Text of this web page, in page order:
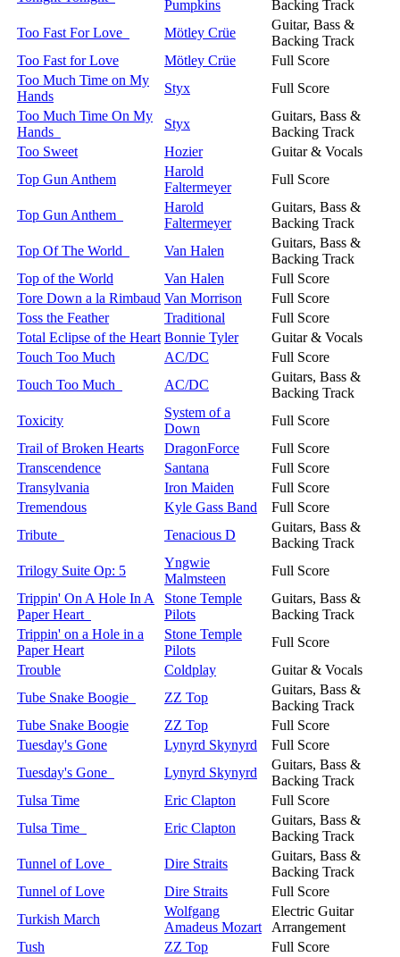
Pumpkins
Backing Track
Too Fast For Love
Mötley Crüe
Guitar, Bass &
Backing Track
Too Fast for Love
Mötley Crüe
Full Score
Too Much Time on My
Hands
Styx
Full Score
Too Much Time On My
Hands
Styx
Guitars, Bass &
Backing Track
Too Sweet
Hozier
Guitar & Vocals
Top Gun Anthem
Harold
Faltermeyer
Full Score
Top Gun Anthem
Harold
Faltermeyer
Guitars, Bass &
Backing Track
Top Of The World
Van Halen
Guitars, Bass &
Backing Track
Top of the World
Van Halen
Full Score
Tore Down a la Rimbaud Van Morrison
Full Score
Toss the Feather
Traditional
Full Score
Total Eclipse of the Heart Bonnie Tyler
Guitar & Vocals
Touch Too Much
AC/DC
Full Score
Touch Too Much
AC/DC
Guitars, Bass &
Backing Track
Toxicity
System of a
Down
Full Score
Trail of Broken Hearts
DragonForce
Full Score
Transcendence
Santana
Full Score
Transylvania
Iron Maiden
Full Score
Tremendous
Kyle Gass Band
Full Score
Tribute
Tenacious D
Guitars, Bass &
Backing Track
Trilogy Suite Op: 5
Yngwie
Malmsteen
Full Score
Trippin' On A Hole In A
Paper Heart
Stone Temple
Pilots
Guitars, Bass &
Backing Track
Trippin' on a Hole in a
Paper Heart
Stone Temple
Pilots
Full Score
Trouble
Coldplay
Guitar & Vocals
Tube Snake Boogie
ZZ Top
Guitars, Bass &
Backing Track
Tube Snake Boogie
ZZ Top
Full Score
Tuesday's Gone
Lynyrd Skynyrd
Full Score
Tuesday's Gone
Lynyrd Skynyrd
Guitars, Bass &
Backing Track
Tulsa Time
Eric Clapton
Full Score
Tulsa Time
Eric Clapton
Guitars, Bass &
Backing Track
Tunnel of Love
Dire Straits
Guitars, Bass &
Backing Track
Tunnel of Love
Dire Straits
Full Score
Turkish March
Wolfgang
Amadeus Mozart
Electric Guitar
Arrangement
Tush
ZZ Top
Full Score